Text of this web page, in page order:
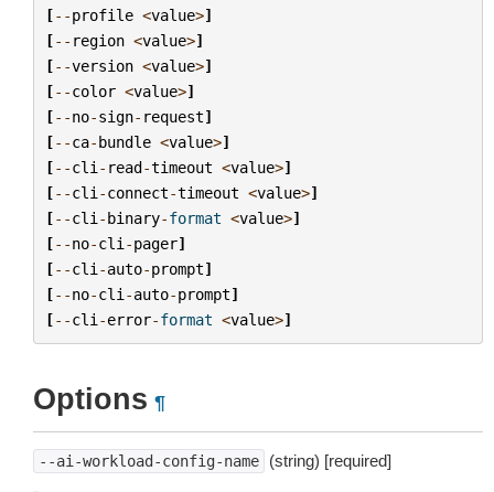
[--profile <value>]
[-- region <value>]
[--version <value>]
[--color <value>]
[--no-sign- request]
[--ca-bundle <value>]
[--cli - read-timeout <value>]
[--cli -connect-timeout <value>]
[--cli -binary-format <value>]
[--no-cli -pager]
[--cli -auto-prompt]
[--no-cli -auto-prompt]
[--cli -error-format <value>]
Options ¶
--ai-workload-config-name (string) [required]